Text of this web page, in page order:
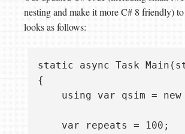
nesting and make it more C# 8 friendly)
looks as follows:
static async Task
{
using var qsim =
    var repeats = 100;